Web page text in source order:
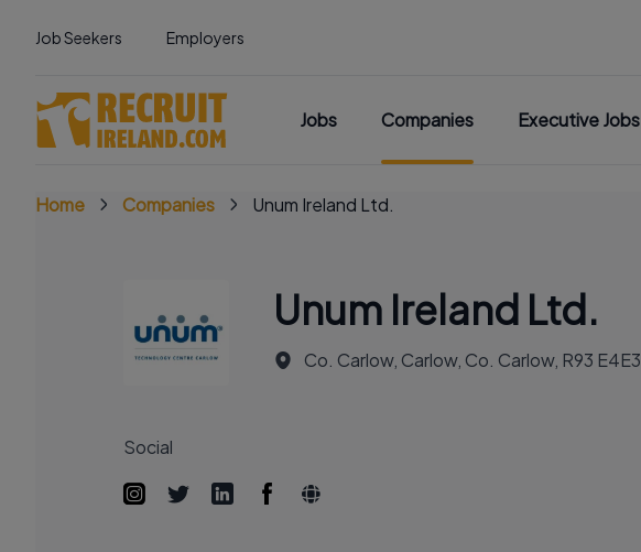
Job Seekers Employers
Jobs Companies Executive Jobs
Home Companies Unum Ireland Ltd.
Unum Ireland Ltd.
Co. Carlow, Carlow, Co. Carlow, R93 E4E3
Social